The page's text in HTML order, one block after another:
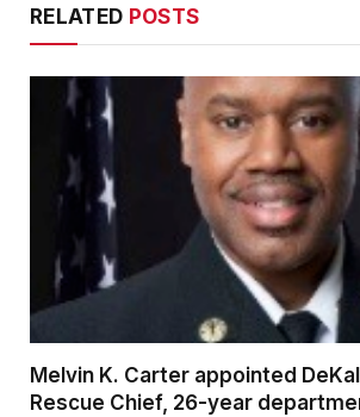
RELATED POSTS
Melvin K. Carter appointed
Rescue Chief, 26-year